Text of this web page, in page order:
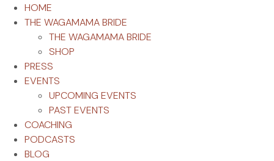
HOME
THE WAGAMAMA BRIDE
THE WAGAMAMA BRIDE
SHOP
PRESS
EVENTS
UPCOMING EVENTS
PAST EVENTS
COACHING
PODCASTS
BLOG